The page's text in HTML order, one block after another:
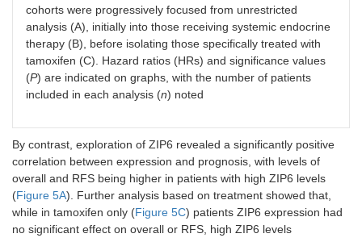
cohorts were progressively focused from unrestricted
analysis (A), initially into those receiving systemic endocrine
therapy (B), before isolating those specifically treated with
tamoxifen (C). Hazard ratios (HRs) and significance values
(P) are indicated on graphs, with the number of patients
included in each analysis (n) noted
By contrast, exploration of ZIP6 revealed a significantly positive
correlation between expression and prognosis, with levels of
overall and RFS being higher in patients with high ZIP6 levels
(Figure 5A). Further analysis based on treatment showed that,
while in tamoxifen only (Figure 5C) patients ZIP6 expression had
no significant effect on overall or RFS, high ZIP6 levels